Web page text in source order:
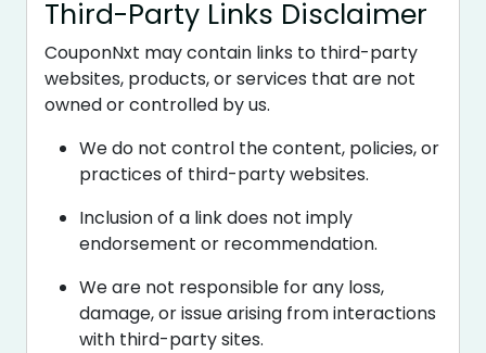
Third-Party Links Disclaimer
CouponNxt may contain links to third-party
websites, products, or services that are not
owned or controlled by us.
We do not control the content, policies, or
practices of third-party websites.
Inclusion of a link does not imply
endorsement or recommendation.
We are not responsible for any loss,
damage, or issue arising from interactions
with third-party sites.